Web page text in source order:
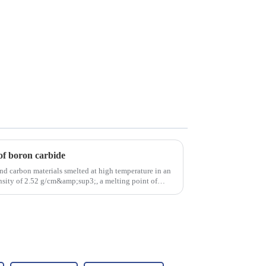
boron carbide
carbon materials smelted at high temperature in an
of 2.52 g/cm&amp;sup3;, a melting point of